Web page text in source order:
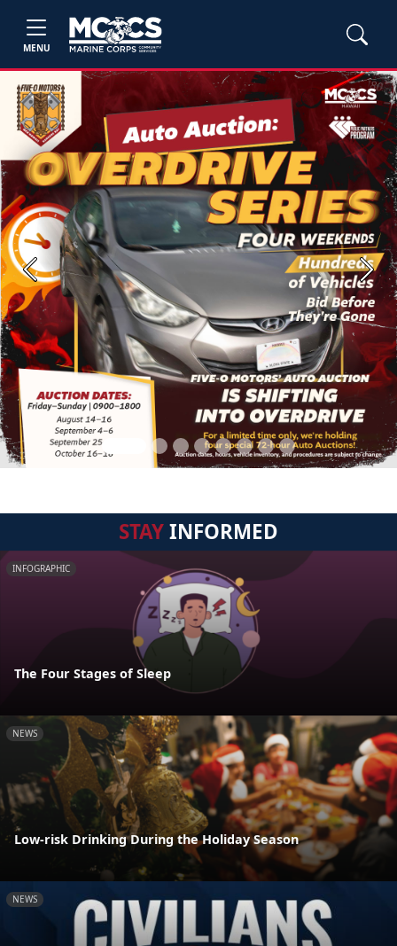
MENU
Previous Next
STAYINFORMED
INFOGRAPHIC
The Four Stages of Sleep
NEWS
Low-risk Drinking During the Holiday Season
NEWS